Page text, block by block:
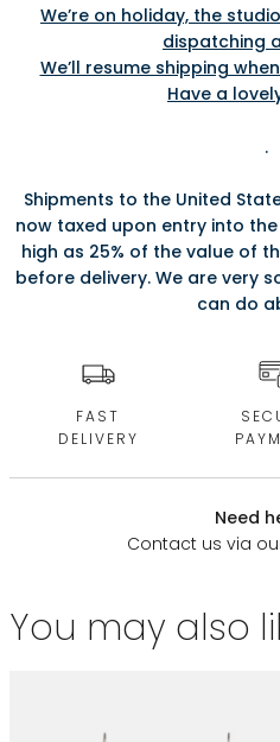
We’re on holiday, the
dispatching
We’ll resume shipping
Have a
.
Shipments to the United
now taxed upon entry into
high as 25% of the value of
before delivery. We are very
can do
FAST
DELIVERY
Need
Contact us via
You may also